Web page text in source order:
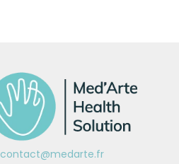
contact@medarte.fr